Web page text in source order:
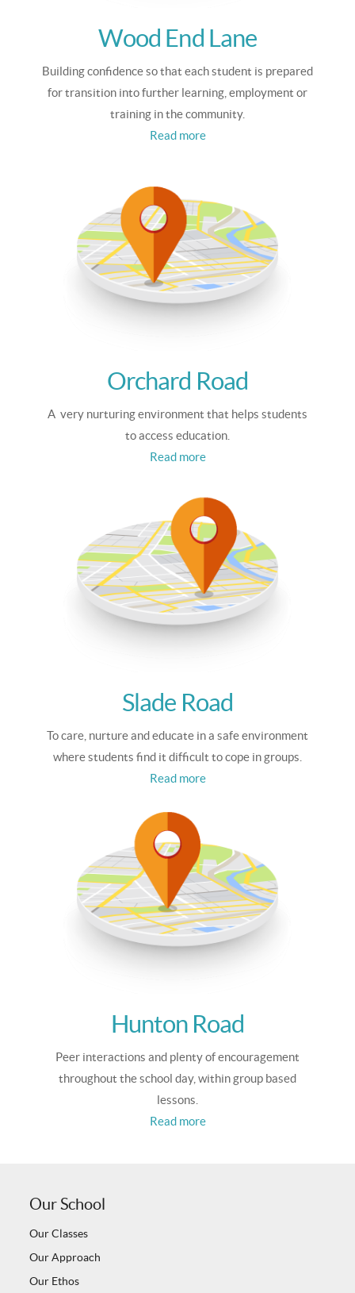
Wood End Lane
Building confidence so that each student is prepared
for transition into further learning, employment or
training in the community.
Read more
Orchard Road
A very nurturing environment that helps students
to access education.
Read more
Slade Road
To care, nurture and educate in a safe environment
where students find it difficult to cope in groups.
Read more
Hunton Road
Peer interactions and plenty of encouragement
throughout the school day, within group based
lessons.
Read more
Our School
Our Classes
Our Approach
Our Ethos